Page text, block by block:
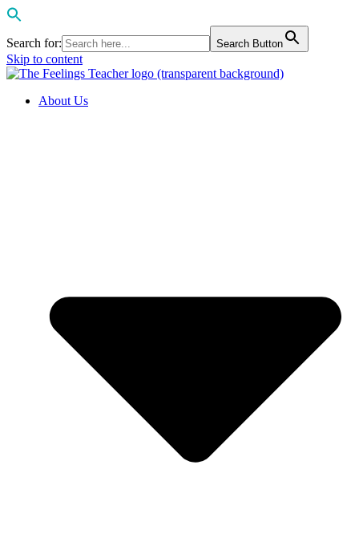
Search for: Search Button
Skip to content
About Us